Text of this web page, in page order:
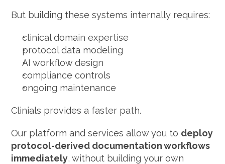
But building these systems internally requires:
clinical domain expertise
protocol data modeling
AI workflow design
compliance controls
ongoing maintenance
Clinials provides a faster path.
Our platform and services allow you to deploy
protocol-derived documentation workflows
immediately, without building your own